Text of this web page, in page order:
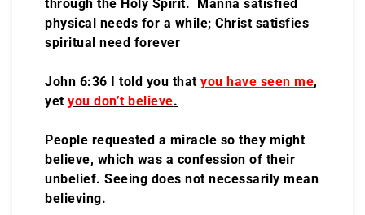
through the Holy Spirit. Manna satisfied
physical needs for a while; Christ satisfies
spiritual need forever
John 6:36 I told you that you have seen me,
yet you don’t believe.
People requested a miracle so they might
believe, which was a confession of their
unbelief. Seeing does not necessarily mean
believing.